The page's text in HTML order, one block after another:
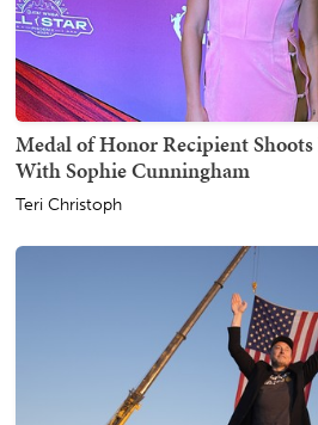
Medal of Honor Recipient
With Sophie Cunningham
Teri Christoph